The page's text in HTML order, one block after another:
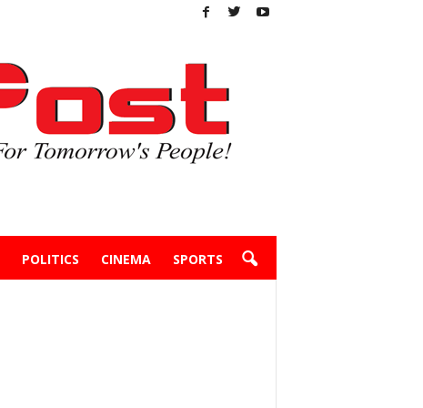
POLITICS CINEMA SPORTS